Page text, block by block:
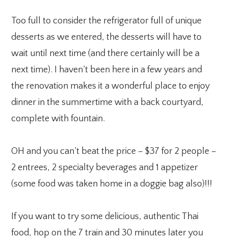
Too full to consider the refrigerator full of unique
desserts as we entered, the desserts will have to
wait until next time (and there certainly will be a
next time). I haven’t been here in a few years and
the renovation makes it a wonderful place to enjoy
dinner in the summertime with a back courtyard,
complete with fountain.
OH and you can’t beat the price – $37 for 2 people –
2 entrees, 2 specialty beverages and 1 appetizer
(some food was taken home in a doggie bag also)!!!
If you want to try some delicious, authentic Thai
food, hop on the 7 train and 30 minutes later you